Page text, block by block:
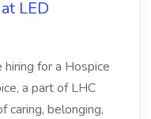
LED
for a Hospice
a part of LHC
caring, belonging,